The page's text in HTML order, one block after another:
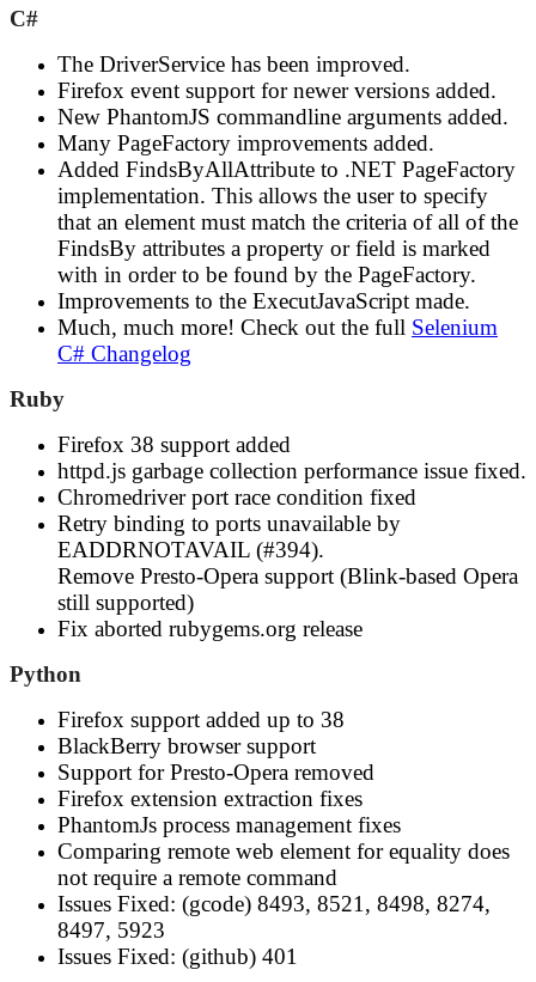
C#
The DriverService has been improved.
Firefox event support for newer versions added.
New PhantomJS commandline arguments added.
Many PageFactory improvements added.
Added FindsByAllAttribute to .NET PageFactory
implementation. This allows the user to specify
that an element must match the criteria of all of the
FindsBy attributes a property or field is marked
with in order to be found by the PageFactory.
Improvements to the ExecutJavaScript made.
Much, much more! Check out the full Selenium
C# Changelog
Ruby
Firefox 38 support added
httpd.js garbage collection performance issue fixed.
Chromedriver port race condition fixed
Retry binding to ports unavailable by
EADDRNOTAVAIL (#394).
Remove Presto-Opera support (Blink-based Opera
still supported)
Fix aborted rubygems.org release
Python
Firefox support added up to 38
BlackBerry browser support
Support for Presto-Opera removed
Firefox extension extraction fixes
PhantomJs process management fixes
Comparing remote web element for equality does
not require a remote command
Issues Fixed: (gcode) 8493, 8521, 8498, 8274,
8497, 5923
Issues Fixed: (github) 401